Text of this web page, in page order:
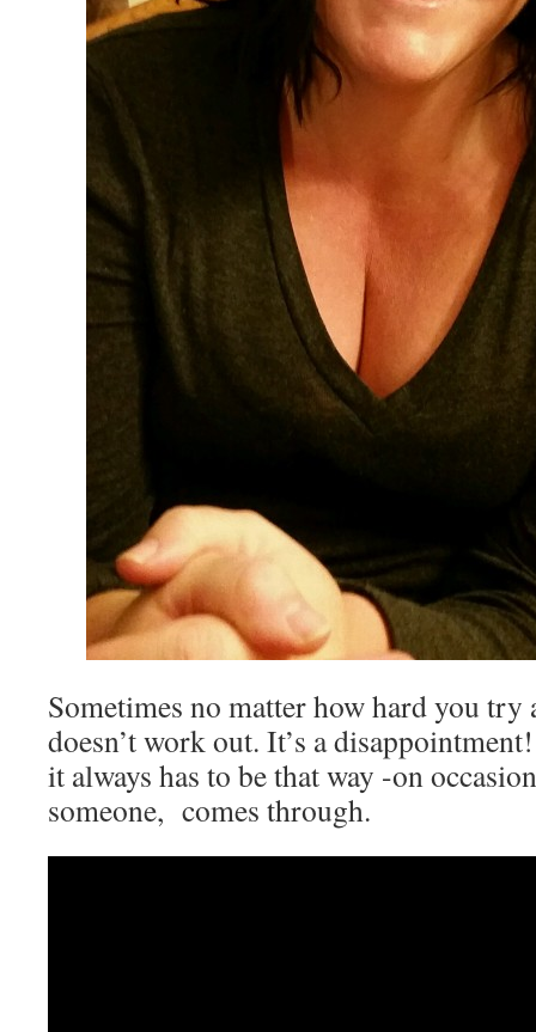
Sometimes no matter how hard you
doesn’t work out. It’s a
it always has to be that way -on
someone, comes through.